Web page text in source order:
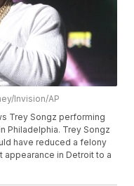
Invision/AP
Trey Songz performing
Philadelphia. Trey Songz
have reduced a felony
appearance in Detroit to a